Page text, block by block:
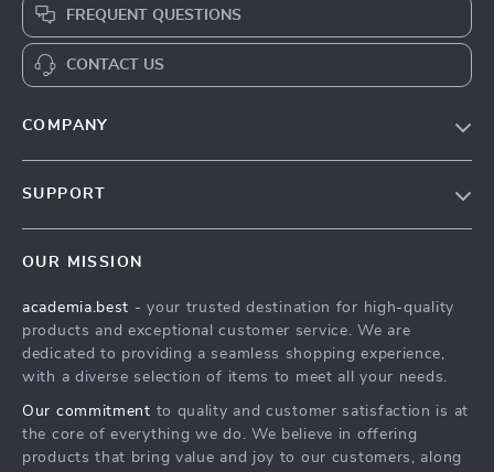
FREQUENT QUESTIONS
CONTACT US
COMPANY
Press
Influencers
Investor Relations
Partners
SUPPORT
FAQ
Returns Center
Payment Methods
OUR MISSION
academia.best - your trusted destination for high-quality
products and exceptional customer service. We are
dedicated to providing a seamless shopping experience,
with a diverse selection of items to meet all your needs.
Our commitment to quality and customer satisfaction is at
the core of everything we do. We believe in offering
products that bring value and joy to our customers, along